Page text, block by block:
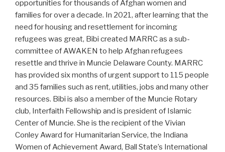
opportunities for thousands of Afghan women and
families for over a decade. In 2021, after learning that the
need for housing and resettlement for incoming
refugees was great, Bibi created MARRC as a sub-
committee of AWAKEN to help Afghan refugees
resettle and thrive in Muncie Delaware County. MARRC
has provided six months of urgent support to 115 people
and 35 families such as rent, utilities, jobs and many other
resources. Bibi is also a member of the Muncie Rotary
club, Interfaith Fellowship and is president of Islamic
Center of Muncie. She is the recipient of the Vivian
Conley Award for Humanitarian Service, the Indiana
Women of Achievement Award, Ball State’s International